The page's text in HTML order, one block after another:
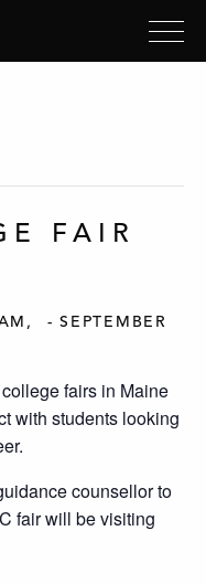
FAIR
- SEPTEMBER
fairs in Maine
with students looking
counsellor to
fair will be visiting